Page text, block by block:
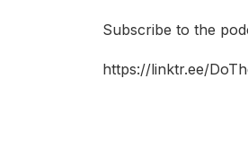
Subscribe to the
https://linktr.ee/